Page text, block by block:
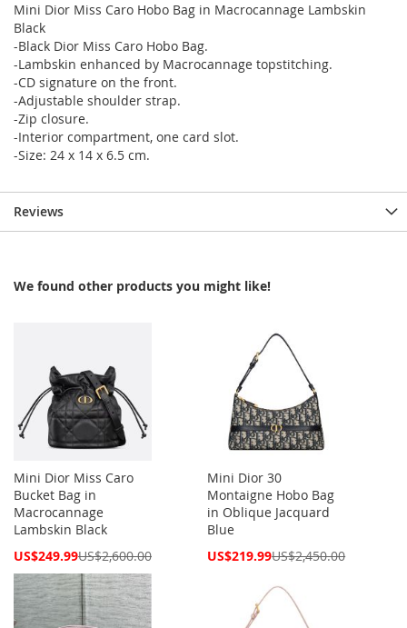
Mini Dior Miss Caro Hobo Bag in Macrocannage Lambskin
Black
-Black Dior Miss Caro Hobo Bag.
-Lambskin enhanced by Macrocannage topstitching.
-CD signature on the front.
-Adjustable shoulder strap.
-Zip closure.
-Interior compartment, one card slot.
-Size: 24 x 14 x 6.5 cm.
Reviews
We found other products you might like!
Mini Dior Miss Caro
Bucket Bag in
Macrocannage
Lambskin Black
Special
US$249.99US$2,600.00
Mini Dior 30
Montaigne Hobo Bag
in Oblique Jacquard
Blue
Special
US$219.99US$2,450.00